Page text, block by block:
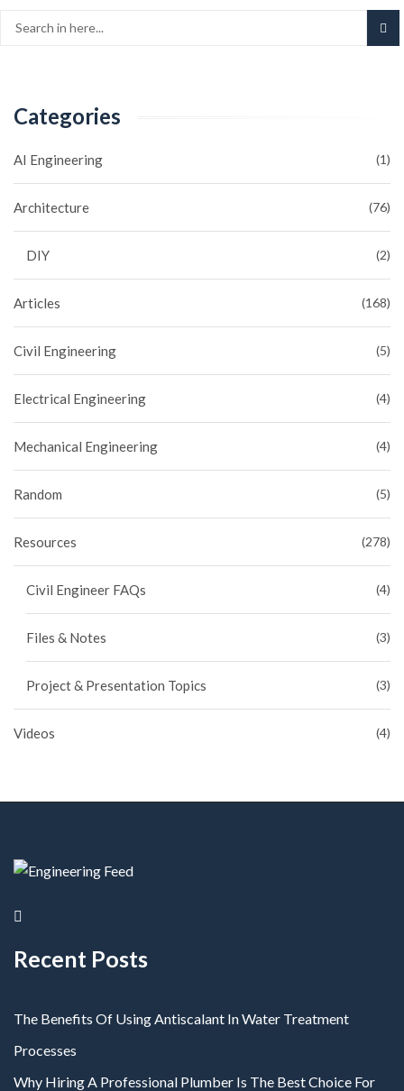
Categories
AI Engineering (1)
Architecture (76)
DIY (2)
Articles (168)
Civil Engineering (5)
Electrical Engineering (4)
Mechanical Engineering (4)
Random (5)
Resources (278)
Civil Engineer FAQs (4)
Files & Notes (3)
Project & Presentation Topics (3)
Videos (4)
Recent Posts
The Benefits Of Using Antiscalant In Water Treatment
Processes
Why Hiring A Professional Plumber Is The Best Choice For